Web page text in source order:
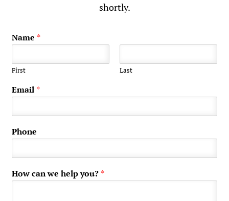
shortly.
Name *
First Last
Email *
Phone
How can we help you? *